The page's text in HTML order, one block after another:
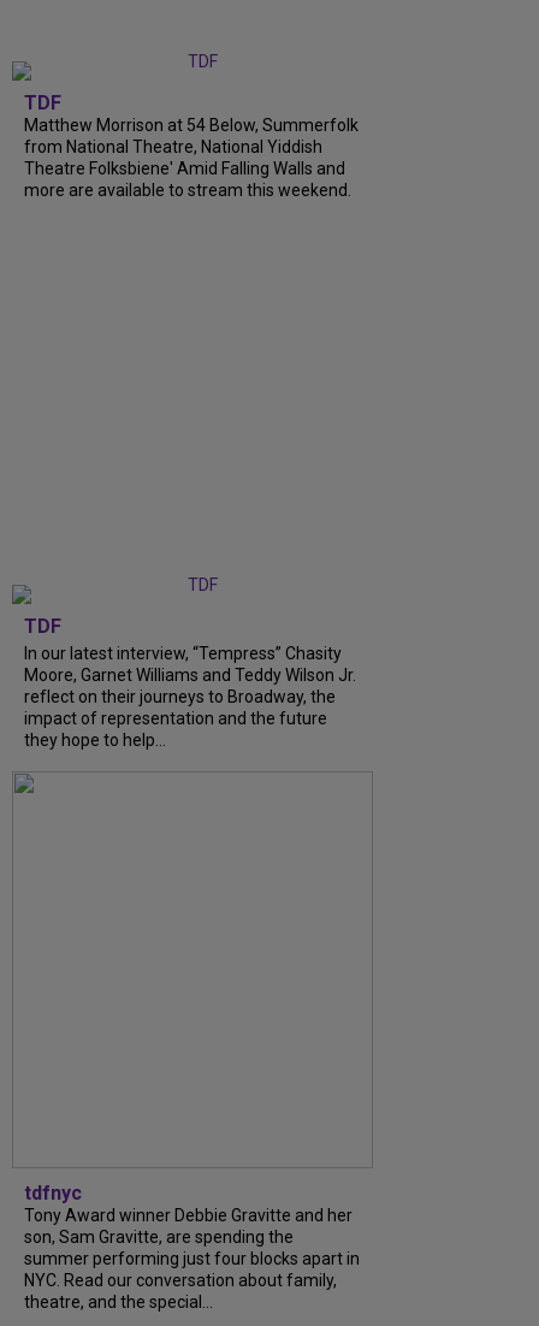
TDF
Matthew Morrison at 54 Below, Summerfolk
from National Theatre, National Yiddish
Theatre Folksbiene' Amid Falling Walls and
more are available to stream this weekend.
TDF
In our latest interview, “Tempress” Chasity
Moore, Garnet Williams and Teddy Wilson Jr.
reflect on their journeys to Broadway, the
impact of representation and the future
they hope to help...
tdfnyc
Tony Award winner Debbie Gravitte and her
son, Sam Gravitte, are spending the
summer performing just four blocks apart in
NYC. Read our conversation about family,
theatre, and the special...